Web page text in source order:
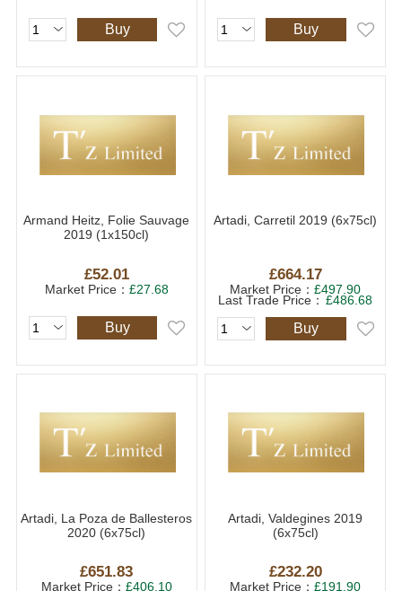
Buy Buy
Armand Heitz, Folie Sauvage
2019 (1x150cl)
£52.01
Market Price： £27.68
Buy
Artadi, Carretil 2019 (6x75cl)
£664.17
Market Price：£497.90
Last Trade Price： £486.68
Buy
Artadi, La Poza de Ballesteros
2020 (6x75cl)
£651.83
Market Price： £406.10
Artadi, Valdegines 2019
(6x75cl)
£232.20
Market Price：£191.90